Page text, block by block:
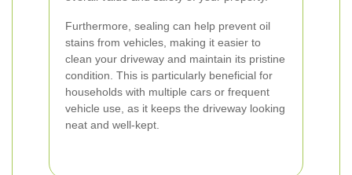
Furthermore, sealing can help prevent oil
stains from vehicles, making it easier to
clean your driveway and maintain its pristine
condition. This is particularly beneficial for
households with multiple cars or frequent
vehicle use, as it keeps the driveway looking
neat and well-kept.